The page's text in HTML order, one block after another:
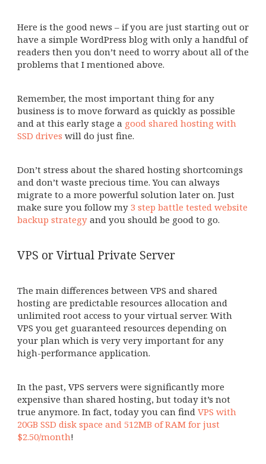
Here is the good news – if you are just starting out or
have a simple WordPress blog with only a handful of
readers then you don’t need to worry about all of the
problems that I mentioned above.
Remember, the most important thing for any
business is to move forward as quickly as possible
and at this early stage a good shared hosting with
SSD drives will do just fine.
Don’t stress about the shared hosting shortcomings
and don’t waste precious time. You can always
migrate to a more powerful solution later on. Just
make sure you follow my 3 step battle tested website
backup strategy and you should be good to go.
VPS or Virtual Private Server
The main differences between VPS and shared
hosting are predictable resources allocation and
unlimited root access to your virtual server. With
VPS you get guaranteed resources depending on
your plan which is very very important for any
high-performance application.
In the past, VPS servers were significantly more
expensive than shared hosting, but today it’s not
true anymore. In fact, today you can find VPS with
20GB SSD disk space and 512MB of RAM for just
$2.50/month!